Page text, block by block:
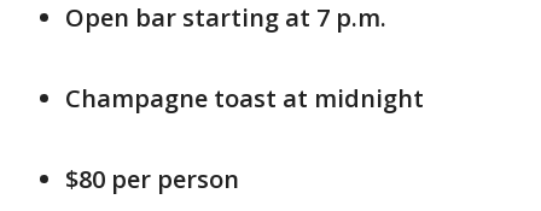
Open bar starting at 7 p.m.
Champagne toast at midnight
$80 per person